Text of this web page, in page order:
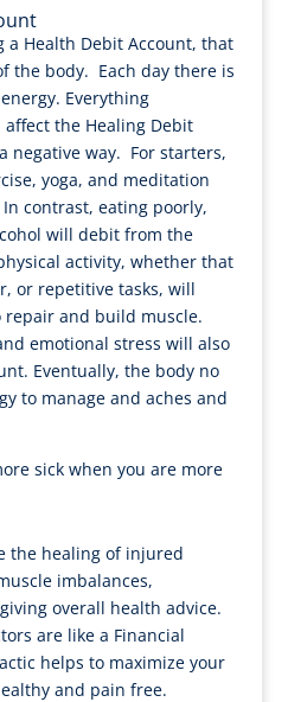
a Health Debit Account, that
the body. Each day there is
Everything
the Healing Debit
negative way. For starters,
yoga, and meditation
contrast, eating poorly,
will debit from the
activity, whether that
or repetitive tasks, will
and build muscle.
emotional stress will also
Eventually, the body no
to manage and aches and
sick when you are more
the healing of injured
imbalances,
overall health advice.
are like a Financial
helps to maximize your
and pain free.